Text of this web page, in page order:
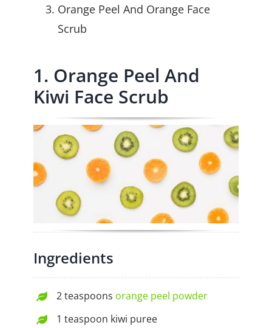
Orange Peel And Orange Face
Scrub
1. Orange Peel And
Kiwi Face Scrub
Ingredients
2 teaspoons orange peel powder
1 teaspoon kiwi puree